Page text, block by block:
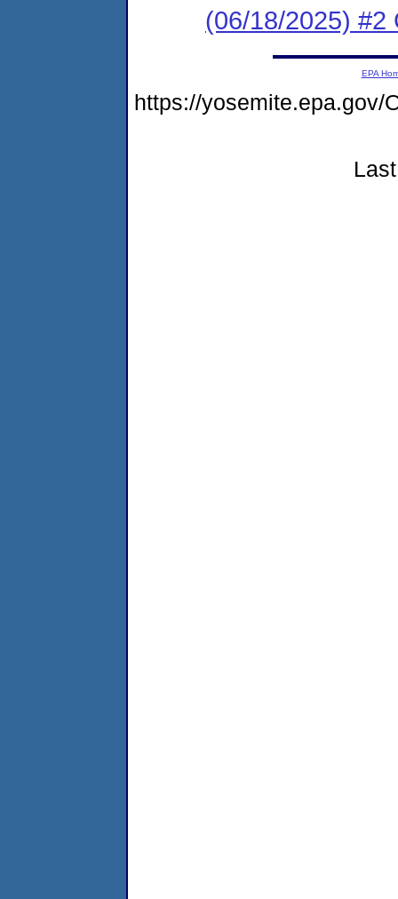
(06/18/2025) #2
EPA
https://yosemite.epa.gov/